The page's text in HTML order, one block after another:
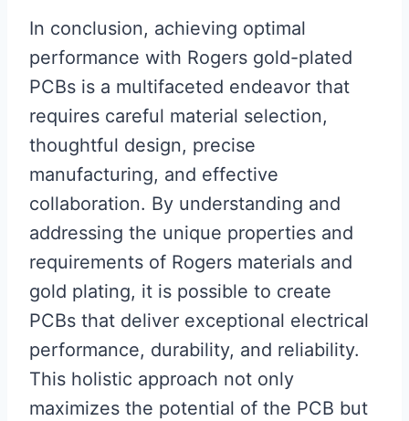
In conclusion, achieving optimal
performance with Rogers gold-plated
PCBs is a multifaceted endeavor that
requires careful material selection,
thoughtful design, precise
manufacturing, and effective
collaboration. By understanding and
addressing the unique properties and
requirements of Rogers materials and
gold plating, it is possible to create
PCBs that deliver exceptional electrical
performance, durability, and reliability.
This holistic approach not only
maximizes the potential of the PCB but